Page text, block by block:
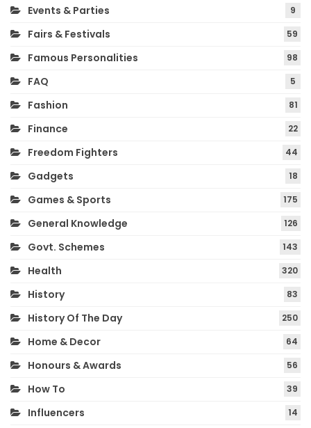
Events & Parties 9
Fairs & Festivals 59
Famous Personalities 98
FAQ 5
Fashion 81
Finance 22
Freedom Fighters 44
Gadgets 18
Games & Sports 175
General Knowledge 126
Govt. Schemes 143
Health 320
History 83
History Of The Day 250
Home & Decor 64
Honours & Awards 56
How To 39
Influencers 14